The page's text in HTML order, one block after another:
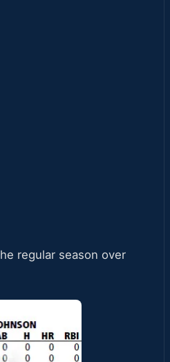
regular season over